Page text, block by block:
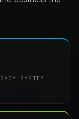
SYSTEM